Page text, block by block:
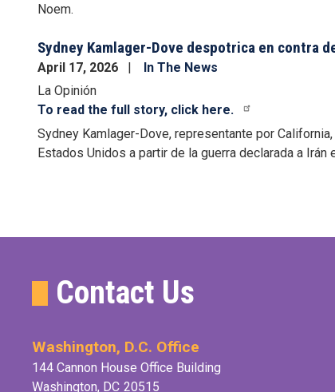
Noem.
Sydney Kamlager-Dove despotrica en contra
April 17, 2026
In The News
La Opinión
To read the full story, click here.
Sydney Kamlager-Dove, representante por
Estados Unidos a partir de la guerra declarada a Irán
Contact Us
Washington, D.C. Office
144 Cannon House Office Building
Washington, DC20515